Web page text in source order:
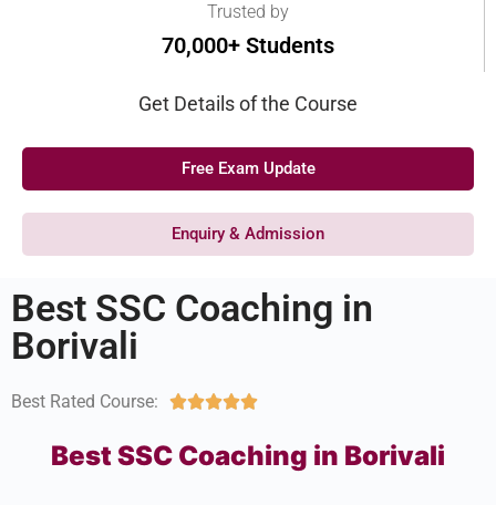
Trusted by
70,000+ Students
Get Details of the Course
Free Exam Update
Enquiry & Admission
Best SSC Coaching in
Borivali
Best Rated Course: 
Best SSC Coaching in Borivali